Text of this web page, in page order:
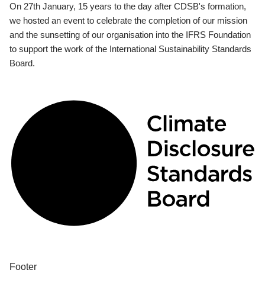
On 27th January, 15 years to the day after CDSB's formation,
we hosted an event to celebrate the completion of our mission
and the sunsetting of our organisation into the IFRS Foundation
to support the work of the International Sustainability Standards
Board.
Footer